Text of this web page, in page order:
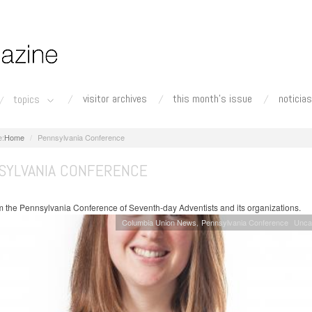
topics visitor archives this month's issue noticias
Home Pennsylvania Conference
CONFERENCE
the Pennsylvania Conference of Seventh-day Adventists and its organizations.
Columbia Union News Pennsylvania Conference